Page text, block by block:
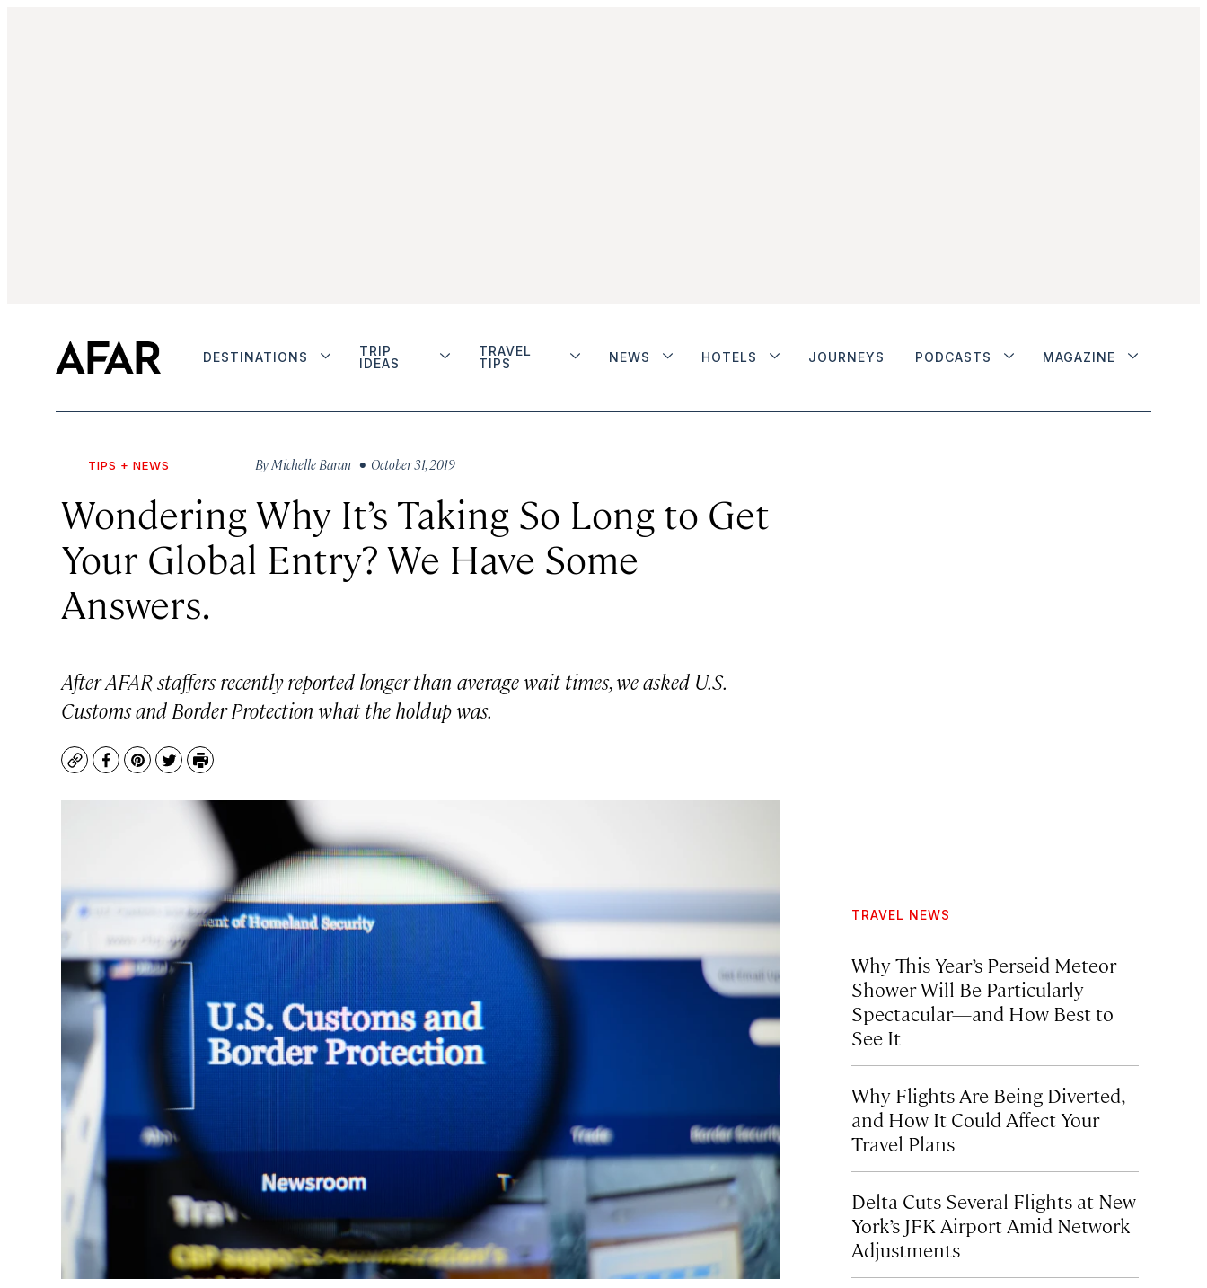
DESTINATIONS
TRIP
IDEAS
TRAVEL
TIPS
NEWS HOTELS JOURNEYS PODCASTS MAGAZINE
TIPS + NEWS ByMichelle Baran • October 31, 2019
Wondering Why It’s Taking So Long to Get
Your Global Entry? We Have Some
Answers.
After AFAR staffers recently reported longer-than-average wait times, we asked U.S.
Customs and Border Protection what the holdup was.
CopyFacebook
Pinterest
TwitterPrint
TRAVEL NEWS
Why This Year’s Perseid Meteor
Shower Will Be Particularly
Spectacular—and How Best to
See It
Why Flights Are Being Diverted,
and How It Could Affect Your
Travel Plans
Delta Cuts Several Flights at New
York’s JFK Airport Amid Network
Adjustments